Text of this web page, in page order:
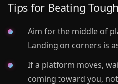
Tips for Beating
Aim for the middle of
Landing on corners is
If a platform moves,
coming toward you,